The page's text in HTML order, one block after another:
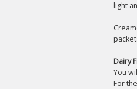
light
Dairy
You
For